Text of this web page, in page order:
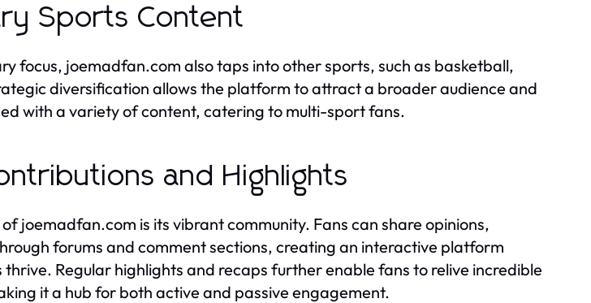
Sports Content
focus, joemadfan.com also taps into other sports, such as basketball,
diversification allows the platform to attract a broader audience and
with a variety of content, catering to multi-sport fans.
and Highlights
joemadfan.com is its vibrant community. Fans can share opinions,
forums and comment sections, creating an interactive platform
thrive. Regular highlights and recaps further enable fans to relive incredible
it a hub for both active and passive engagement.